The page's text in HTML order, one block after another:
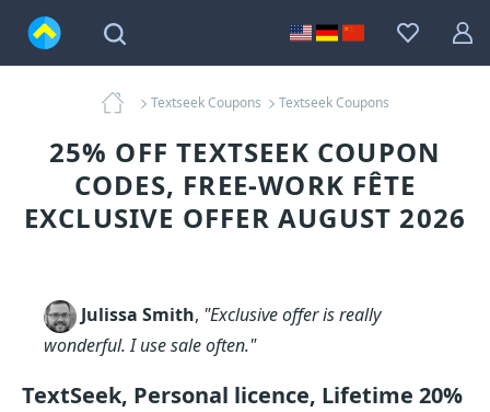
Textseek Coupons Textseek Coupons
25% OFF TEXTSEEK COUPON
CODES, FREE-WORK FÊTE
EXCLUSIVE OFFER AUGUST 2026
Julissa Smith, "Exclusive offer is really
wonderful. I use sale often."
TextSeek, Personal licence, Lifetime 20%